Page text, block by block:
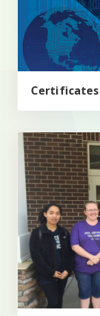
Certificates
Minors